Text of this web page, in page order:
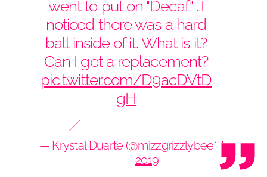
went to put on "Decaf" ..I
noticed there was a hard
ball inside of it. What is it?
Can I get a replacement?
pic.twitter.com/D9acDVtD
gH
— Krystal Duarte (@mizzgrizzlybee) June 7,
2019